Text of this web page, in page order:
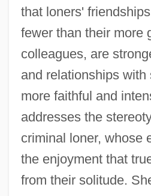
that loners'
fewer than their more
colleagues, are
and relationships with
more faithful and
addresses the
criminal loner, whose
the enjoyment that
from their solitude.